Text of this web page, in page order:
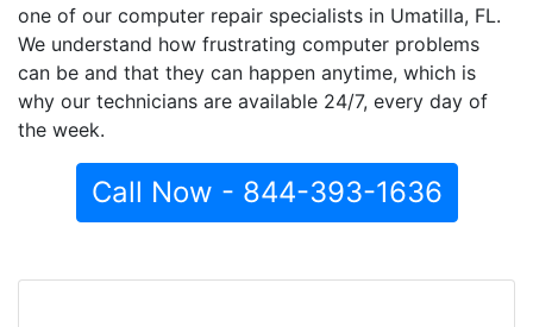
one of our computer repair specialists in Umatilla, FL.
We understand how frustrating computer problems
can be and that they can happen anytime, which is
why our technicians are available 24/7, every day of
the week.
Call Now - 844-393-1636